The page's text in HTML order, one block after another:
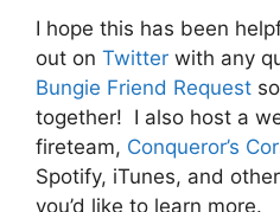
I hope this has been
out on Twitter with any
Bungie Friend Request
together! I also host a
fireteam, Conqueror’s
Spotify, iTunes, and
you’d like to learn more.